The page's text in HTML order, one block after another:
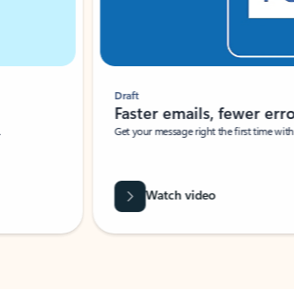
Draft
Faster emails, fewer
Get your message right the first time
Watch video